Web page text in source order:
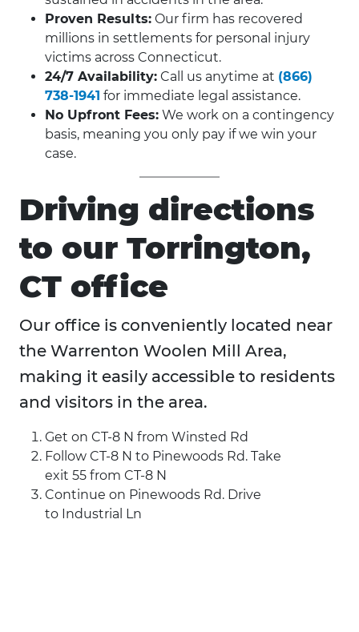
Proven Results: Our firm has recovered
millions in settlements for personal injury
victims across Connecticut.
24/7 Availability: Call us anytime at (866)
738-1941 for immediate legal assistance.
No Upfront Fees: We work on a contingency
basis, meaning you only pay if we win your
case.
Driving directions
to our Torrington,
CT office
Our office is conveniently located near
the Warrenton Woolen Mill Area,
making it easily accessible to residents
and visitors in the area.
Get on CT-8 N from Winsted Rd
Follow CT-8 N to Pinewoods Rd. Take
exit 55 from CT-8 N
Continue on Pinewoods Rd. Drive
to Industrial Ln